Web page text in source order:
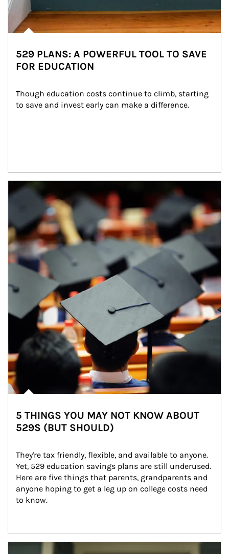
529 PLANS: A POWERFUL TOOL TO SAVE
FOR EDUCATION
Though education costs continue to climb, starting
to save and invest early can make a difference.
Article Image
5 THINGS YOU MAY NOT KNOW ABOUT
529S (BUT SHOULD)
They're tax friendly, flexible, and available to anyone.
Yet, 529 education savings plans are still underused.
Here are five things that parents, grandparents and
anyone hoping to get a leg up on college costs need
to know.